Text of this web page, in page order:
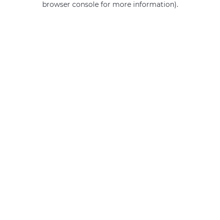
browser console for more information).